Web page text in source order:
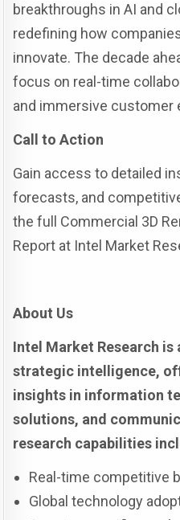
breakthroughs in AI and
redefining how
innovate. The decade
focus on real-time
and immersive customer
Call to Action
Gain access to detailed
forecasts, and
the full Commercial 3D
Report at Intel Market
About Us
Intel Market Research
strategic intelligence,
insights in information
solutions, and
research capabilities
Real-time competitive
Global technology